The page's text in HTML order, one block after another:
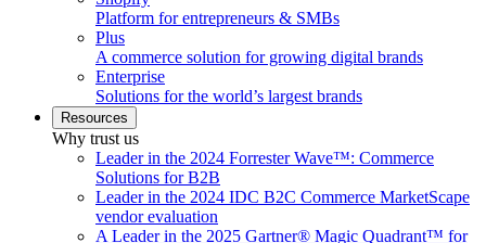
Platform for entrepreneurs & SMBs
Plus
A commerce solution for growing digital brands
Enterprise
Solutions for the world’s largest brands
Resources
Why trust us
Leader in the 2024 Forrester Wave™: Commerce
Solutions for B2B
Leader in the 2024 IDC B2C Commerce MarketScape
vendor evaluation
A Leader in the 2025 Gartner® Magic Quadrant™ for